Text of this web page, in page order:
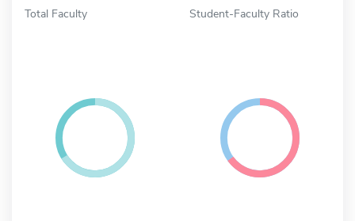
Total Faculty Student-Faculty Ratio